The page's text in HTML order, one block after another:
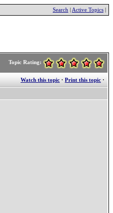
Search Active Topics
Topic Rating:
Watch this topic · Print this topic ·